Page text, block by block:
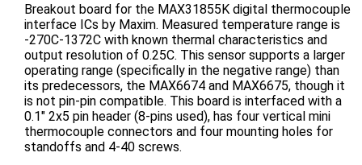
Breakout board for the MAX31855K digital thermocouple
interface ICs by Maxim. Measured temperature range is
-270C-1372C with known thermal characteristics and
output resolution of 0.25C. This sensor supports a larger
operating range (specifically in the negative range) than
its predecessors, the MAX6674 and MAX6675, though it
is not pin-pin compatible. This board is interfaced with a
0.1" 2x5 pin header (8-pins used), has four vertical mini
thermocouple connectors and four mounting holes for
standoffs and 4-40 screws.